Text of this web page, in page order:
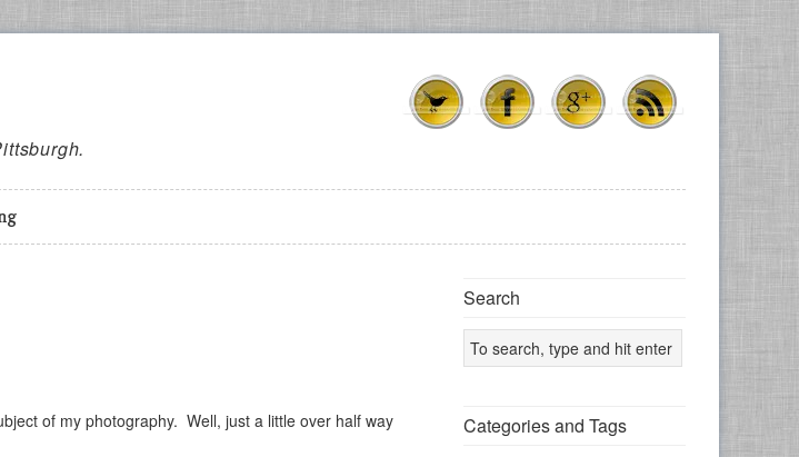
of my photography. Well, just a little over half way
Search
Categories and Tags